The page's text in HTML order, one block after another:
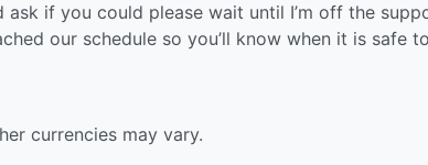
ask if you could please wait until I’m off the
our schedule so you’ll know when it is safe
currencies may vary.